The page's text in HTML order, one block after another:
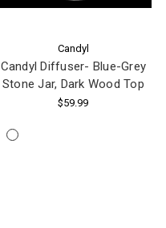
Candyl
Candyl Diffuser- Blue-Grey
Stone Jar, Dark Wood Top
$59.99